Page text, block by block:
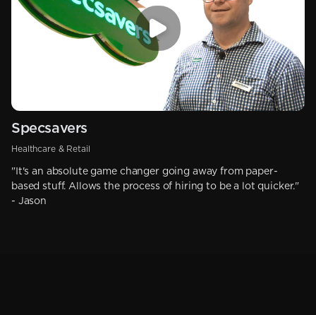
Specsavers
Healthcare & Retail
"It's an absolute game changer going away from paper-
based stuff. Allows the process of hiring to be a lot quicker."
- Jason